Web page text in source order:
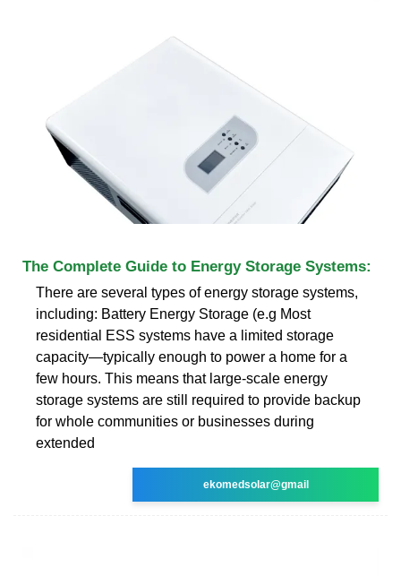
The Complete Guide to Energy Storage Systems:
There are several types of energy storage systems,
including: Battery Energy Storage (e.g Most
residential ESS systems have a limited storage
capacity—typically enough to power a home for a
few hours. This means that large-scale energy
storage systems are still required to provide backup
for whole communities or businesses during
extended
ekomedsolar@gmail